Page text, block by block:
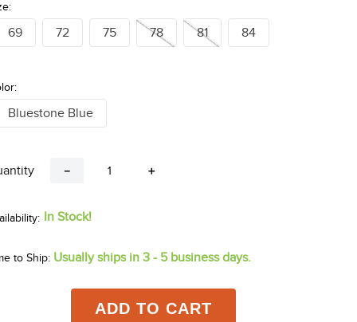
69 72 75 78 81 84
Bluestone Blue
＋
－
In Stock!
to Ship: Usually ships in 3 - 5 business days.
ADD TO CART